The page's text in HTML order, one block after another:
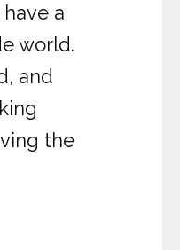
a
world.
and
the